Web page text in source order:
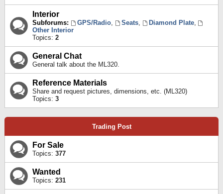
Interior
Subforums: GPS/Radio, Seats, Diamond Plate,
Other Interior
Topics: 2
General Chat
General talk about the ML320.
Reference Materials
Share and request pictures, dimensions, etc. (ML320)
Topics: 3
Trading Post
For Sale
Topics: 377
Wanted
Topics: 231